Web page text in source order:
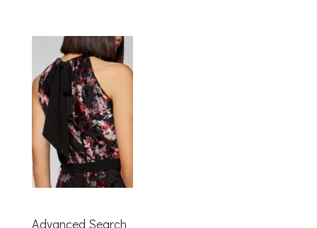
Advanced Search